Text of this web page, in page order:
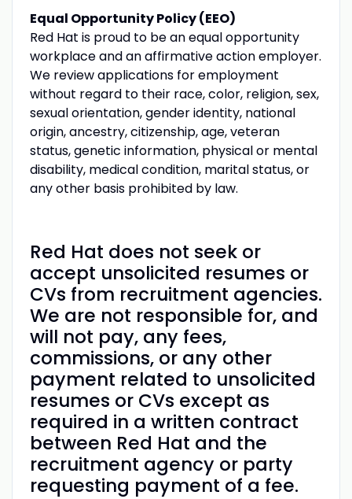
Equal Opportunity Policy (EEO)
Red Hat is proud to be an equal opportunity
workplace and an affirmative action employer.
We review applications for employment
without regard to their race, color, religion, sex,
sexual orientation, gender identity, national
origin, ancestry, citizenship, age, veteran
status, genetic information, physical or mental
disability, medical condition, marital status, or
any other basis prohibited by law.
Red Hat does not seek or
accept unsolicited resumes or
CVs from recruitment agencies.
We are not responsible for, and
will not pay, any fees,
commissions, or any other
payment related to unsolicited
resumes or CVs except as
required in a written contract
between Red Hat and the
recruitment agency or party
requesting payment of a fee.